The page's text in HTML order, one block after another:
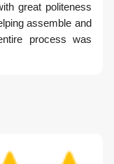
great politeness
assemble and
process was